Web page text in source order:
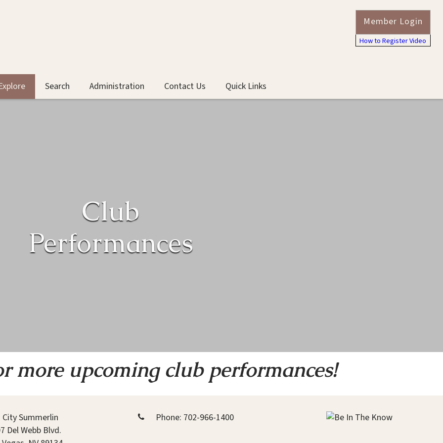
Member Login
How to Register Video
Search Administration Contact Us Quick Links
Club
Performances
more upcoming club performances!
City Summerlin
Del Webb Blvd.
Phone: 702-966-1400